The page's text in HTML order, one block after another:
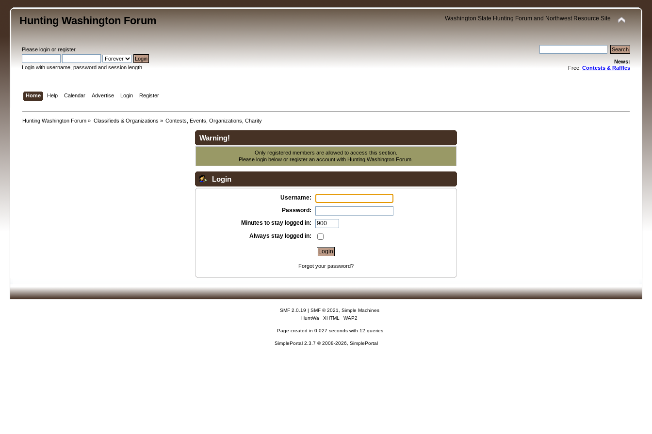
Hunting Washington Forum Washington State Hunting Forum and Northwest Resource Site
Pleaselogin orregister.
Login with username, password and session length
News:
Free: Contests & Raffles
Home Help Calendar Advertise Login Register
Hunting Washington Forum » Classifieds & Organizations » Contests, Events, Organizations, Charity
Warning!
Only registered members are allowed to access this section.
Please login below orregister an account with Hunting Washington Forum.
Login
Username:
Password:
Minutes to stay logged in:
Always stay logged in:
Forgot your password?
SMF 2.0.19 | SMF © 2021
Simple Machines
HuntWa
XHTML WAP2
Page created in 0.027 seconds with 12 queries.
SimplePortal 2.3.7 © 2008-2026, SimplePortal